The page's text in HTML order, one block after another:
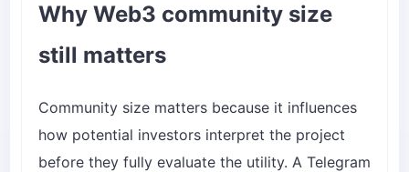
Why Web3 community size
still matters
Community size matters because it influences
how potential investors interpret the project
before they fully evaluate the utility. A Telegram